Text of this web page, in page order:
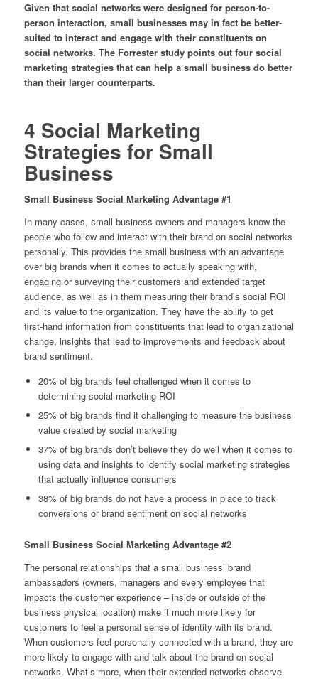
Given that social networks were designed for person-to-
person interaction, small businesses may in fact be better-
suited to interact and engage with their constituents on
social networks. The Forrester study points out four social
marketing strategies that can help a small business do better
than their larger counterparts.
4 Social Marketing
Strategies for Small
Business
Small Business Social Marketing Advantage #1
In many cases, small business owners and managers know the
people who follow and interact with their brand on social networks
personally. This provides the small business with an advantage
over big brands when it comes to actually speaking with,
engaging or surveying their customers and extended target
audience, as well as in them measuring their brand’s social ROI
and its value to the organization. They have the ability to get
first-hand information from constituents that lead to organizational
change, insights that lead to improvements and feedback about
brand sentiment.
20% of big brands feel challenged when it comes to
determining social marketing ROI
25% of big brands find it challenging to measure the business
value created by social marketing
37% of big brands don’t believe they do well when it comes to
using data and insights to identify social marketing strategies
that actually influence consumers
38% of big brands do not have a process in place to track
conversions or brand sentiment on social networks
Small Business Social Marketing Advantage #2
The personal relationships that a small business’ brand
ambassadors (owners, managers and every employee that
impacts the customer experience – inside or outside of the
business physical location) make it much more likely for
customers to feel a personal sense of identity with its brand.
When customers feel personally connected with a brand, they are
more likely to engage with and talk about the brand on social
networks. What’s more, when their extended networks observe